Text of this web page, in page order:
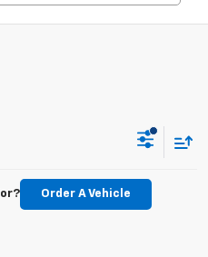
Order A Vehicle